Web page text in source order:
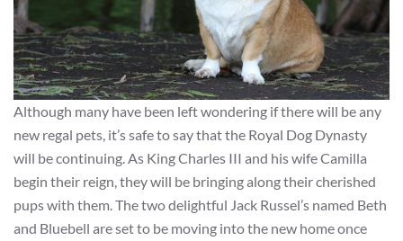
Although many have been left wondering if there will be any
new regal pets, it’s safe to say that the Royal Dog Dynasty
will be continuing. As King Charles III and his wife Camilla
begin their reign, they will be bringing along their cherished
pups with them. The two delightful Jack Russel’s named Beth
and Bluebell are set to be moving into the new home once